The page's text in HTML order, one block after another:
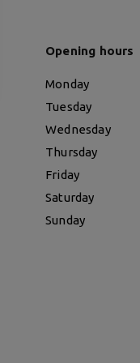
Opening hours
Monday
Tuesday
Wednesday
Thursday
Friday
Saturday
Sunday